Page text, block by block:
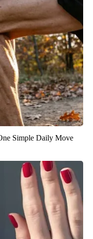
Simple Daily Move